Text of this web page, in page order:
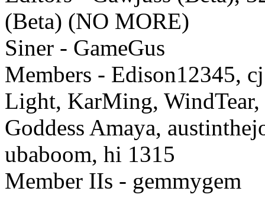
(Beta) (NO MORE)
Siner - GameGus
Members - Edison12345,
Light, KarMing, WindTear,
Goddess Amaya,
ubaboom, hi 1315
Member IIs - gemmygem